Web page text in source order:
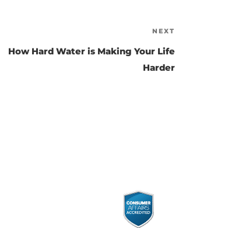
Post
NEXT
How Hard Water is Making Your Life
Harder